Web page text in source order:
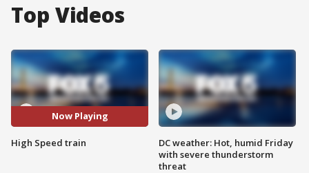
Top Videos
Now Playing
High Speed train
DC weather: Hot, humid Friday
with severe thunderstorm
threat